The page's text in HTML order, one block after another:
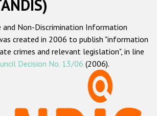
Home
About us
ODIHR's mandate
ODIHR's methodology
and Non-Discrimination Information
created in 2006 to publish "information
crimes and relevant legislation", in line
Decision No. 13/06 (2006).